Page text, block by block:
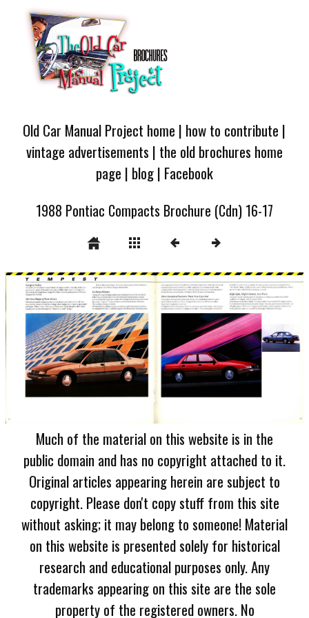
Old Car Manual Project home | how to contribute |
vintage advertisements | the old brochures home
page | blog| Facebook
1988 Pontiac Compacts Brochure (Cdn) 16-17
Much of the material on this website is in the
public domain and has no copyright attached to it.
Original articles appearing herein are subject to
copyright. Please don't copy stuff from this site
without asking; it may belong to someone! Material
on this website is presented solely for historical
research and educational purposes only. Any
trademarks appearing on this site are the sole
property of the registered owners. No